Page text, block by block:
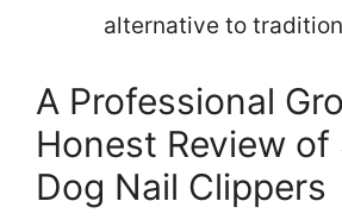
alternative to
A Professional
Honest Review of
Dog Nail Clippers